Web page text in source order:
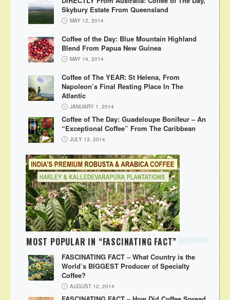
Skybury Estate From Queensland
MAY 12, 2014
Coffee of the Day: Blue Mountain Highland
Blend From Papua New Guinea
MAY 14, 2014
Coffee of The YEAR: St Helena, From
Napoleon’s Final Resting Place In The
Atlantic
JANUARY 1, 2014
Coffee of The Day: Guadeloupe Bonifeur – An
“Exceptional Coffee” From The Caribbean
JULY 13, 2014
MOST POPULAR IN “FASCINATING FACT”
FASCINATING FACT – What Country is the
World’s BIGGEST Producer of Specialty
Coffee?
AUGUST 12, 2014